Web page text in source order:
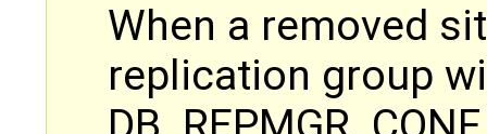
When a removed
replication group